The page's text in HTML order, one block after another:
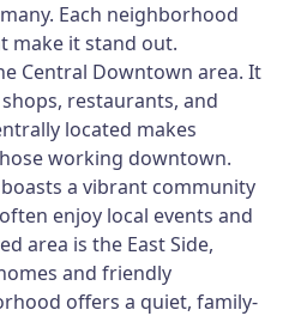
Each neighborhood
make it stand out.
Central Downtown area. It
restaurants, and
located makes
working downtown.
a vibrant community
enjoy local events and
area is the East Side,
and friendly
offers a quiet, family-